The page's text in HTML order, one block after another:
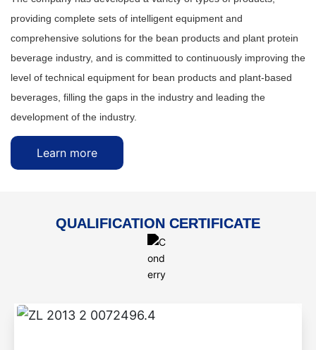
providing complete sets of intelligent equipment and
comprehensive solutions for the bean products and plant protein
beverage industry, and is committed to continuously improving the
level of technical equipment for bean products and plant-based
beverages, filling the gaps in the industry and leading the
development of the industry.
Learn more
QUALIFICATION CERTIFICATE